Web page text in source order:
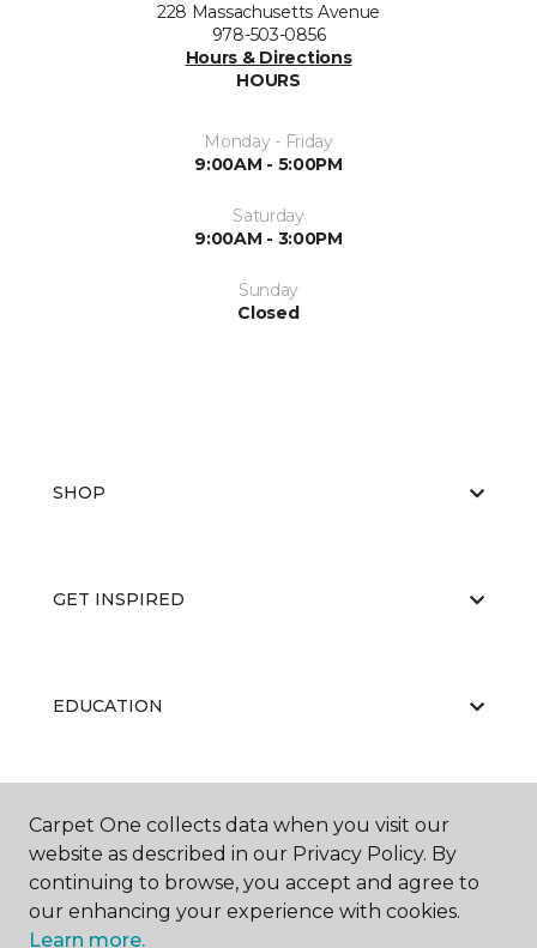
228 Massachusetts Avenue
978-503-0856
Hours & Directions
HOURS
Monday - Friday
9:00AM - 5:00PM
Saturday
9:00AM - 3:00PM
Sunday
Closed
SHOP
GET INSPIRED
EDUCATION
ABOUT US
Carpet One collects data when you visit our
website as described in our Privacy Policy. By
continuing to browse, you accept and agree to
our enhancing your experience with cookies.
Learn more.